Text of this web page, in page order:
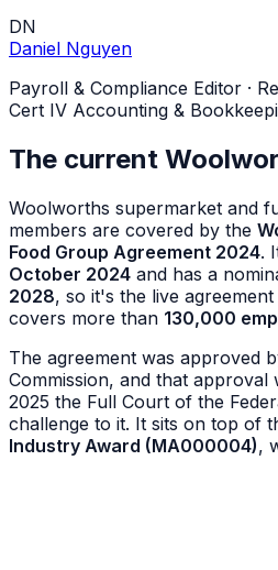
DN
Daniel Nguyen
Payroll & Compliance Editor ·
Cert IV Accounting &
The current
Woolworths supermarket and
members are covered by the
Food Group Agreement 2024.
October 2024 and has a
2028, so it's the live
covers more than 130,000
The agreement was approved
Commission, and that approval
2025 the Full Court of the
challenge to it. It sits on top of
Industry Award (MA000004),